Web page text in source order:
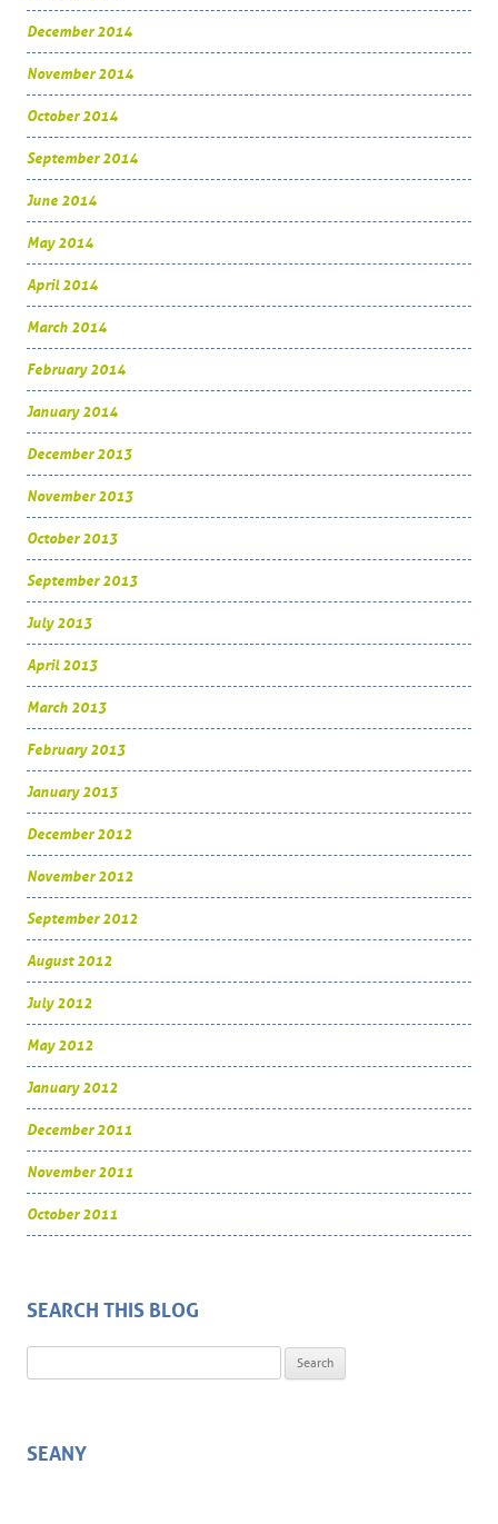
December 2014
November 2014
October 2014
September 2014
June 2014
May 2014
April 2014
March 2014
February 2014
January 2014
December 2013
November 2013
October 2013
September 2013
July 2013
April 2013
March 2013
February 2013
January 2013
December 2012
November 2012
September 2012
August 2012
July 2012
May 2012
January 2012
December 2011
November 2011
October 2011
SEARCH THIS BLOG
SEANY